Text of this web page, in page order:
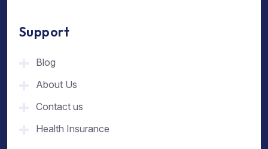
Support
Blog
About Us
Contact us
Health Insurance